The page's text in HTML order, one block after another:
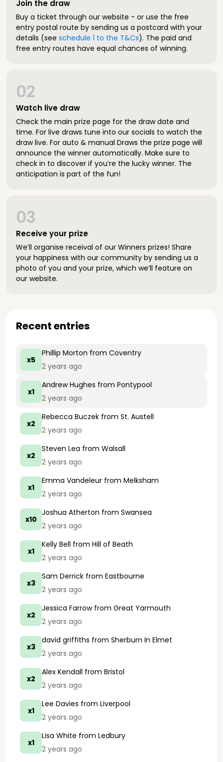
Join the draw
Buy a ticket through our website - or use the free
entry postal route by sending us a postcard with your
details (see schedule 1 to the T&Cs). The paid and
free entry routes have equal chances of winning.
Watch live draw
02
Check the main prize page for the draw date and
time. For live draws tune into our socials to watch the
draw live. For auto & manual Draws the prize page will
announce the winner automatically. Make sure to
check in to discover if you’re the lucky winner. The
anticipation is part of the fun!
Receive your prize
03
We’ll organise receival of our Winners prizes! Share
your happiness with our community by sending us a
photo of you and your prize, which we’ll feature on
our website.
Recent entries
x5
Phillip Morton from Coventry
2 years ago
x1
Andrew Hughes from Pontypool
2 years ago
x2
Rebecca Buczek from St. Austell
2 years ago
x2
Steven Lea from Walsall
2 years ago
x1
Emma Vandeleur from Melksham
2 years ago
x10
Joshua Atherton from Swansea
2 years ago
x1
Kelly Bell from Hill of Beath
2 years ago
x3
Sam Derrick from Eastbourne
2 years ago
x2
Jessica Farrowfrom Great Yarmouth
2 years ago
x3
david griffiths from Sherburn In Elmet
2 years ago
x2
Alex Kendall from Bristol
2 years ago
x1
Lee Davies from Liverpool
2 years ago
x1
Lisa White from Ledbury
2 years ago